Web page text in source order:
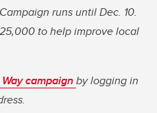
runs until Dec. 10.
to help improve local
campaignby logging in